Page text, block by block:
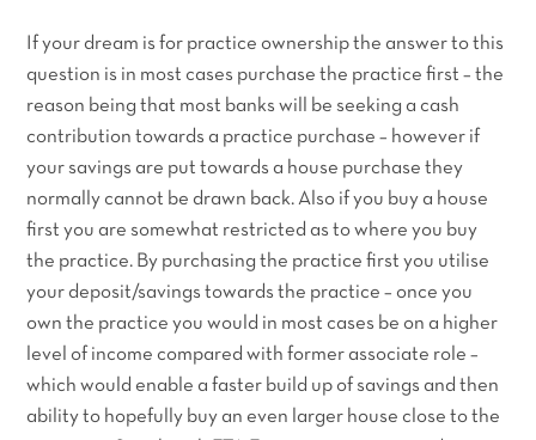
If your dream is for practice ownership the answer to this
question is in most cases purchase the practice first – the
reason being that most banks will be seeking a cash
contribution towards a practice purchase – however if
your savings are put towards a house purchase they
normally cannot be drawn back. Also if you buy a house
first you are somewhat restricted as to where you buy
the practice. By purchasing the practice first you utilise
your deposit/savings towards the practice – once you
own the practice you would in most cases be on a higher
level of income compared with former associate role –
which would enable a faster build up of savings and then
ability to hopefully buy an even larger house close to the